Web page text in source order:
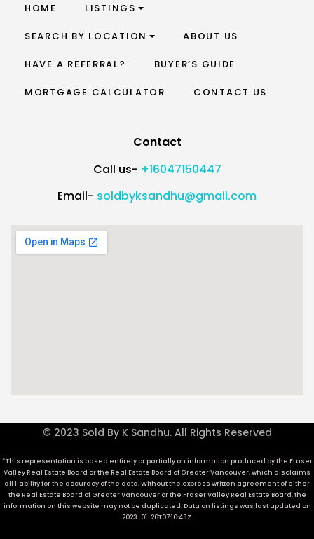
HOME LISTINGS
SEARCH BY LOCATION ABOUT US
HAVE A REFERRAL? BUYER’S GUIDE
MORTGAGE CALCULATOR CONTACT US
Contact
Call us- +16047150447
Email- soldbyksandhu@gmail.com
© 2023 Sold By K Sandhu. All Rights Reserved
*This representation is based entirely or partially on information produced by the Fraser
Valley Real Estate Board or the Real Estate Board of Greater Vancouver, which disclaims
all liability for the accuracy of the data. Without the express written agreement of either
the Real Estate Board of Greater Vancouver or the Fraser Valley Real Estate Board, the
information on this website may not be duplicated. Data on listings was last updated on
2023-01-26T07:16:48Z.